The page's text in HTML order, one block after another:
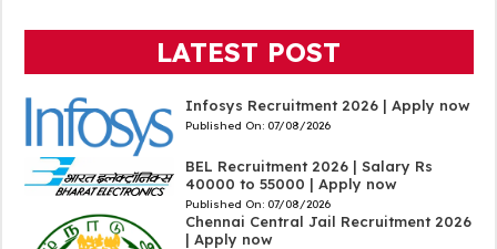
LATEST POST
Infosys Recruitment 2026 | Apply now
Published On: 07/08/2026
BEL Recruitment 2026 | Salary Rs
40000 to 55000 | Apply now
Published On: 07/08/2026
Chennai Central Jail Recruitment 2026
| Apply now